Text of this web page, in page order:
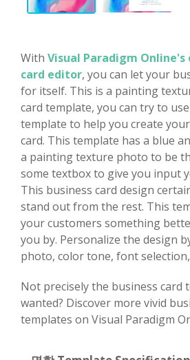
With Visual Paradigm Online's
card editor, you can let your
for itself. This is a painting
card template, you can try to
template to help you create
card. This template has a blue
a painting texture photo to be
some textbox to give you input
This business card design
stand out from the rest. This
your customers something
you by. Personalize the design
photo, color tone, font
Not precisely the business card
wanted? Discover more vivid
templates on Visual Paradigm